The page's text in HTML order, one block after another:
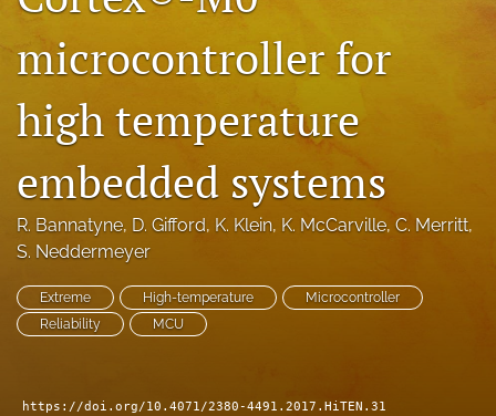
LinkedIn
in
a
tab)
RSS
feed
a
with
a
feed)
microcontroller for
high temperature
embedded systems
R. Bannatyne, D. Gifford, K. Klein, K. McCarville, C. Merritt,
S. Neddermeyer
Extreme High-temperature
Microcontroller
Reliability
MCU
https://doi.org/10.4071/2380-4491.2017.HiTEN.31